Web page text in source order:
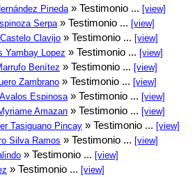
Pineda » Testimonio ... [view]
Serpa » Testimonio ... [view]
Clavijo » Testimonio ... [view]
Yambay Lopez » Testimonio ... [view]
Benítez » Testimonio ... [view]
Zambrano » Testimonio ... [view]
Espinosa » Testimonio ... [view]
Amazan » Testimonio ... [view]
Tasiguano Pincay » Testimonio ... [view]
Silva Ramos » Testimonio ... [view]
» Testimonio ... [view]
» Testimonio ... [view]